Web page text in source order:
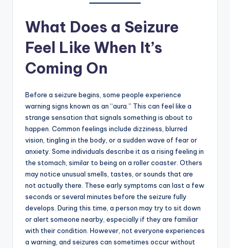
What Does a Seizure
Feel Like When It’s
Coming On
Before a seizure begins, some people experience
warning signs known as an “aura.” This can feel like a
strange sensation that signals something is about to
happen. Common feelings include dizziness, blurred
vision, tingling in the body, or a sudden wave of fear or
anxiety. Some individuals describe it as a rising feeling in
the stomach, similar to being on a roller coaster. Others
may notice unusual smells, tastes, or sounds that are
not actually there. These early symptoms can last a few
seconds or several minutes before the seizure fully
develops. During this time, a person may try to sit down
or alert someone nearby, especially if they are familiar
with their condition. However, not everyone experiences
a warning, and seizures can sometimes occur without